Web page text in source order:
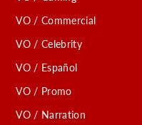
VO / Commercial
VO / Celebrity
VO / Español
VO / Promo
VO / Narration